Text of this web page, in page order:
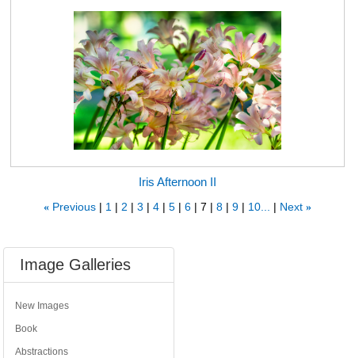
Iris Afternoon II
« Previous 1 2 3 4 5 6 7 8 9 10... Next »
Image Galleries
New Images
Book
Abstractions